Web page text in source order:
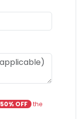
50% OFF the